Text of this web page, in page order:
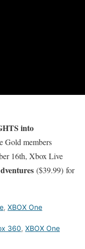
into
Gold members
16th, Xbox Live
($39.99) for
, XBOX One
360, XBOX One